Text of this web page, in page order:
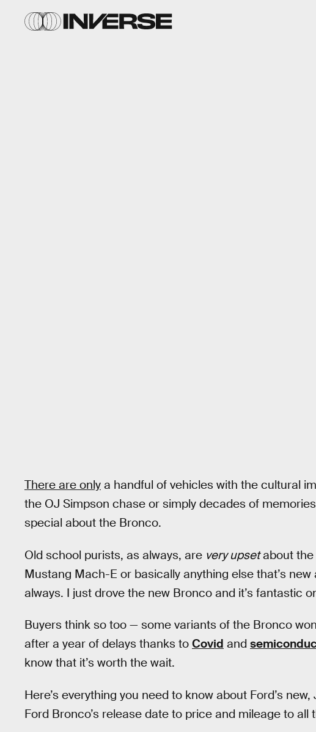
There are only a handful of vehicles with the cultural
the OJ Simpson chase or simply decades of
special about the Bronco.
Old school purists, as always, are very upsetabout the
Mustang Mach-E or basically anything else that’s new
always. I just drove the new Bronco and it’s fantastic
Buyers think so too — some variants of the Bronco
after a year of delays thanks to Covid and
know that it’s worth the wait.
Here’s everything you need to know about Ford’s
Ford Bronco’s release date to price and mileage to all